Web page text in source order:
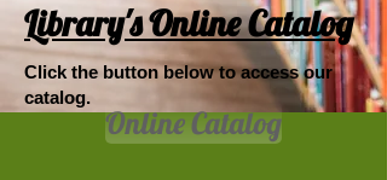
Library's Online Catalog
Click the button below to access our
catalog.
Online Catalog